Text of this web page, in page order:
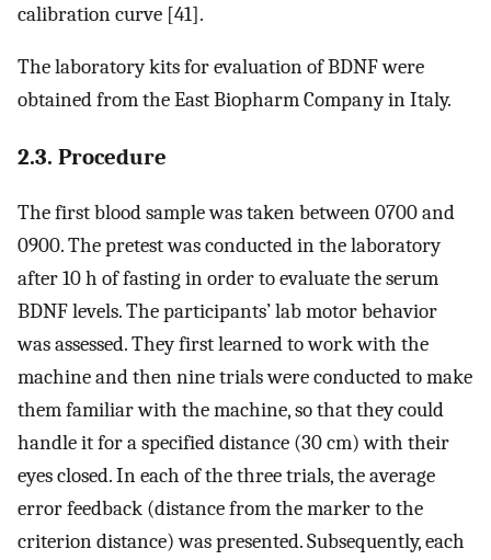
calibration curve [41].
The laboratory kits for evaluation of BDNF were
obtained from the East Biopharm Company in Italy.
2.3. Procedure
The first blood sample was taken between 0700 and
0900. The pretest was conducted in the laboratory
after 10 h of fasting in order to evaluate the serum
BDNF levels. The participants’ lab motor behavior
was assessed. They first learned to work with the
machine and then nine trials were conducted to make
them familiar with the machine, so that they could
handle it for a specified distance (30 cm) with their
eyes closed. In each of the three trials, the average
error feedback (distance from the marker to the
criterion distance) was presented. Subsequently, each